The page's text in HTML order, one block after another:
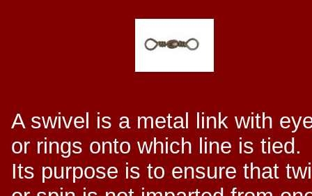
A swivel is a metal link with
or rings onto which line is tied.
Its purpose is to ensure that